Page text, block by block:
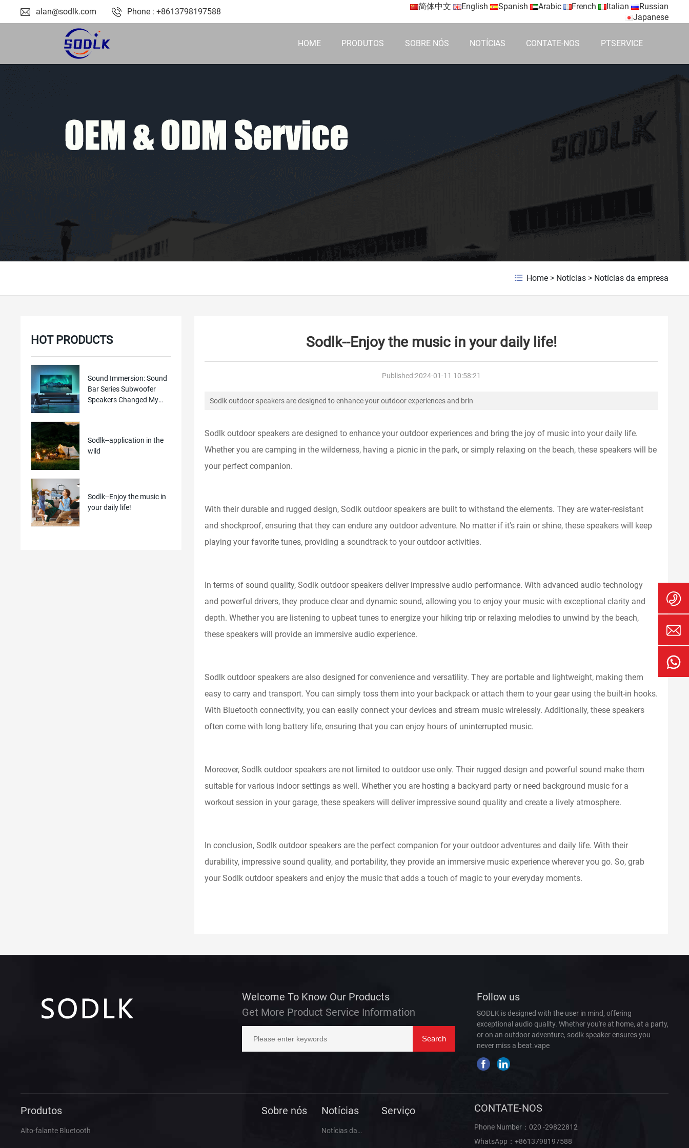
alan@sodlk.com Phone : +8613798197588
简体中文 English Spanish Arabic French Italian
Russian
Japanese
HOME PRODUTOS SOBRE NÓS NOTÍCIAS CONTATE-NOS PTSERVICE
Home> Notícias> Notícias da empresa
HOT PRODUCTS
Sound Immersion: Sound
Bar Series Subwoofer
Speakers Changed My
Sodlk--application in the
wild
Sodlk--Enjoy the music in
your daily life!
Sodlk--Enjoy the music in your daily life!
Published:2024-01-11 10:58:21
Sodlk outdoor speakers are designed to enhance your outdoor experiences and brin
Sodlk outdoor speakers are designed to enhance your outdoor experiences and bring the joy of music into your daily life.
Whether you are camping in the wilderness, having a picnic in the park, or simply relaxing on the beach, these speakers will be
your perfect companion.
With their durable and rugged design, Sodlk outdoor speakers are built to withstand the elements. They are water-resistant
and shockproof, ensuring that they can endure any outdoor adventure. No matter if it's rain or shine, these speakers will keep
playing your favorite tunes, providing a soundtrack to your outdoor activities.
In terms of sound quality, Sodlk outdoor speakers deliver impressive audio performance. With advanced audio technology
and powerful drivers, they produce clear and dynamic sound, allowing you to enjoy your music with exceptional clarity and
depth. Whether you are listening to upbeat tunes to energize your hiking trip or relaxing melodies to unwind by the beach,
these speakers will provide an immersive audio experience.
Sodlk outdoor speakers are also designed for convenience and versatility. They are portable and lightweight, making them
easy to carry and transport. You can simply toss them into your backpack or attach them to your gear using the built-in hooks.
With Bluetooth connectivity, you can easily connect your devices and stream music wirelessly. Additionally, these speakers
often come with long battery life, ensuring that you can enjoy hours of uninterrupted music.
Moreover, Sodlk outdoor speakers are not limited to outdoor use only. Their rugged design and powerful sound make them
suitable for various indoor settings as well. Whether you are hosting a backyard party or need background music for a
workout session in your garage, these speakers will deliver impressive sound quality and create a lively atmosphere.
In conclusion, Sodlk outdoor speakers are the perfect companion for your outdoor adventures and daily life. With their
durability, impressive sound quality, and portability, they provide an immersive music experience wherever you go. So, grab
your Sodlk outdoor speakers and enjoy the music that adds a touch of magic to your everyday moments.
Welcome To Know Our Products
Get More Product Service Information
Follow us
SODLK is designed with the user in mind, offering
exceptional audio quality. Whether you're at home, at a party,
or on an outdoor adventure, sodlk speaker ensures you
never miss a beat.vape
Produtos
Alto-falante Bluetooth
Sobre nós Notícias
Notícias da
Serviço CONTATE-NOS
Phone Number： 020 -29822812
WhatsApp： +8613798197588